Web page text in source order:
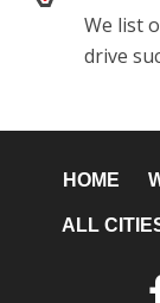
We list
drive
HOME
ALL